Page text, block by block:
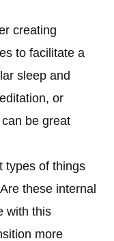
creating
to facilitate a
sleep and
or
be great
types of things
these internal
with this
more